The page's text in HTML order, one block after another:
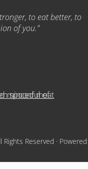
to eat better, to
of you.”
Rights Reserved · Powered